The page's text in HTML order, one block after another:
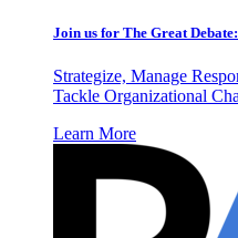
Join us for The Great
Strategize, Manage
Tackle Organizational
Learn More